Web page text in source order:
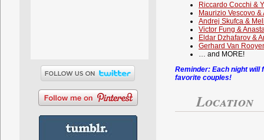
Riccardo Cocchi &
Maurizio Vescovo
Andrej Skufca &
Victor Fung &
Eldar Dzhafarov &
Gerhard Van
… and MORE!
Reminder: Each night will
favorite couples!
Location